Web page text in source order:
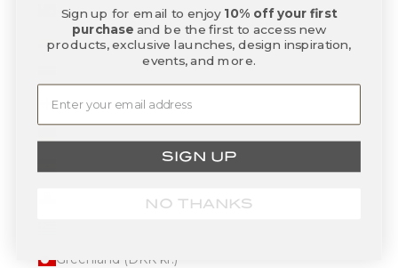
French Southern Territories (EUR €)
Gabon (XOF Fr)
Georgia (USD $)
Gibraltar (GBP £)
Greenland (DKK kr.)
Sign up for email to enjoy 10% off your first
purchase and be the first to access new
products, exclusive launches, design inspiration,
events, and more.
SIGN UP
NO THANKS